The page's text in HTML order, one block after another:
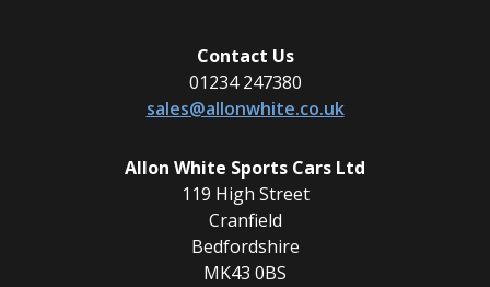
Contact Us
01234 247380
sales@allonwhite.co.uk
Allon White Sports Cars Ltd
119 High Street
Cranfield
Bedfordshire
MK43 0BS